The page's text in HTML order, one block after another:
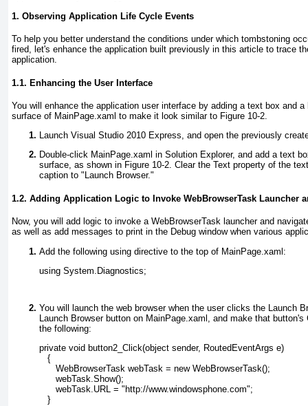
1. Observing Application Life Cycle Events
To help you better understand the conditions under which tombstoning
fired, let's enhance the application built previously in this article to trace
application.
1.1. Enhancing the User Interface
You will enhance the application user interface by adding a text box and
surface of MainPage.xaml to make it look similar to Figure 10-2
Launch Visual Studio 2010 Express, and open the previously
Double-click MainPage.xaml in Solution Explorer, and add a text
surface, as shown in Figure 10-2. Clear the Text property of the
caption to "Launch Browser."
1.2. Adding Application Logic to Invoke WebBrowserTask Launcher
Now, you will add logic to invoke a WebBrowserTask launcher and
as well as add messages to print in the Debug window when various
Add the following using directive to the top of MainPage.xaml:
using System.Diagnostics;
You will launch the web browser when the user clicks the Launch
Launch Browser button on MainPage.xaml, and make that button's
the following:
private void button2_Click(object sender, RoutedEventArgs e)
   {
      WebBrowserTask webTask = new WebBrowserTask();
      webTask.Show();
      webTask.URL = "http://www.windowsphone.com";
   }